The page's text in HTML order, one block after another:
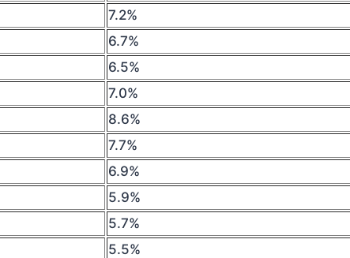
7.2%
6.7%
6.5%
7.0%
8.6%
7.7%
6.9%
5.9%
5.7%
5.5%